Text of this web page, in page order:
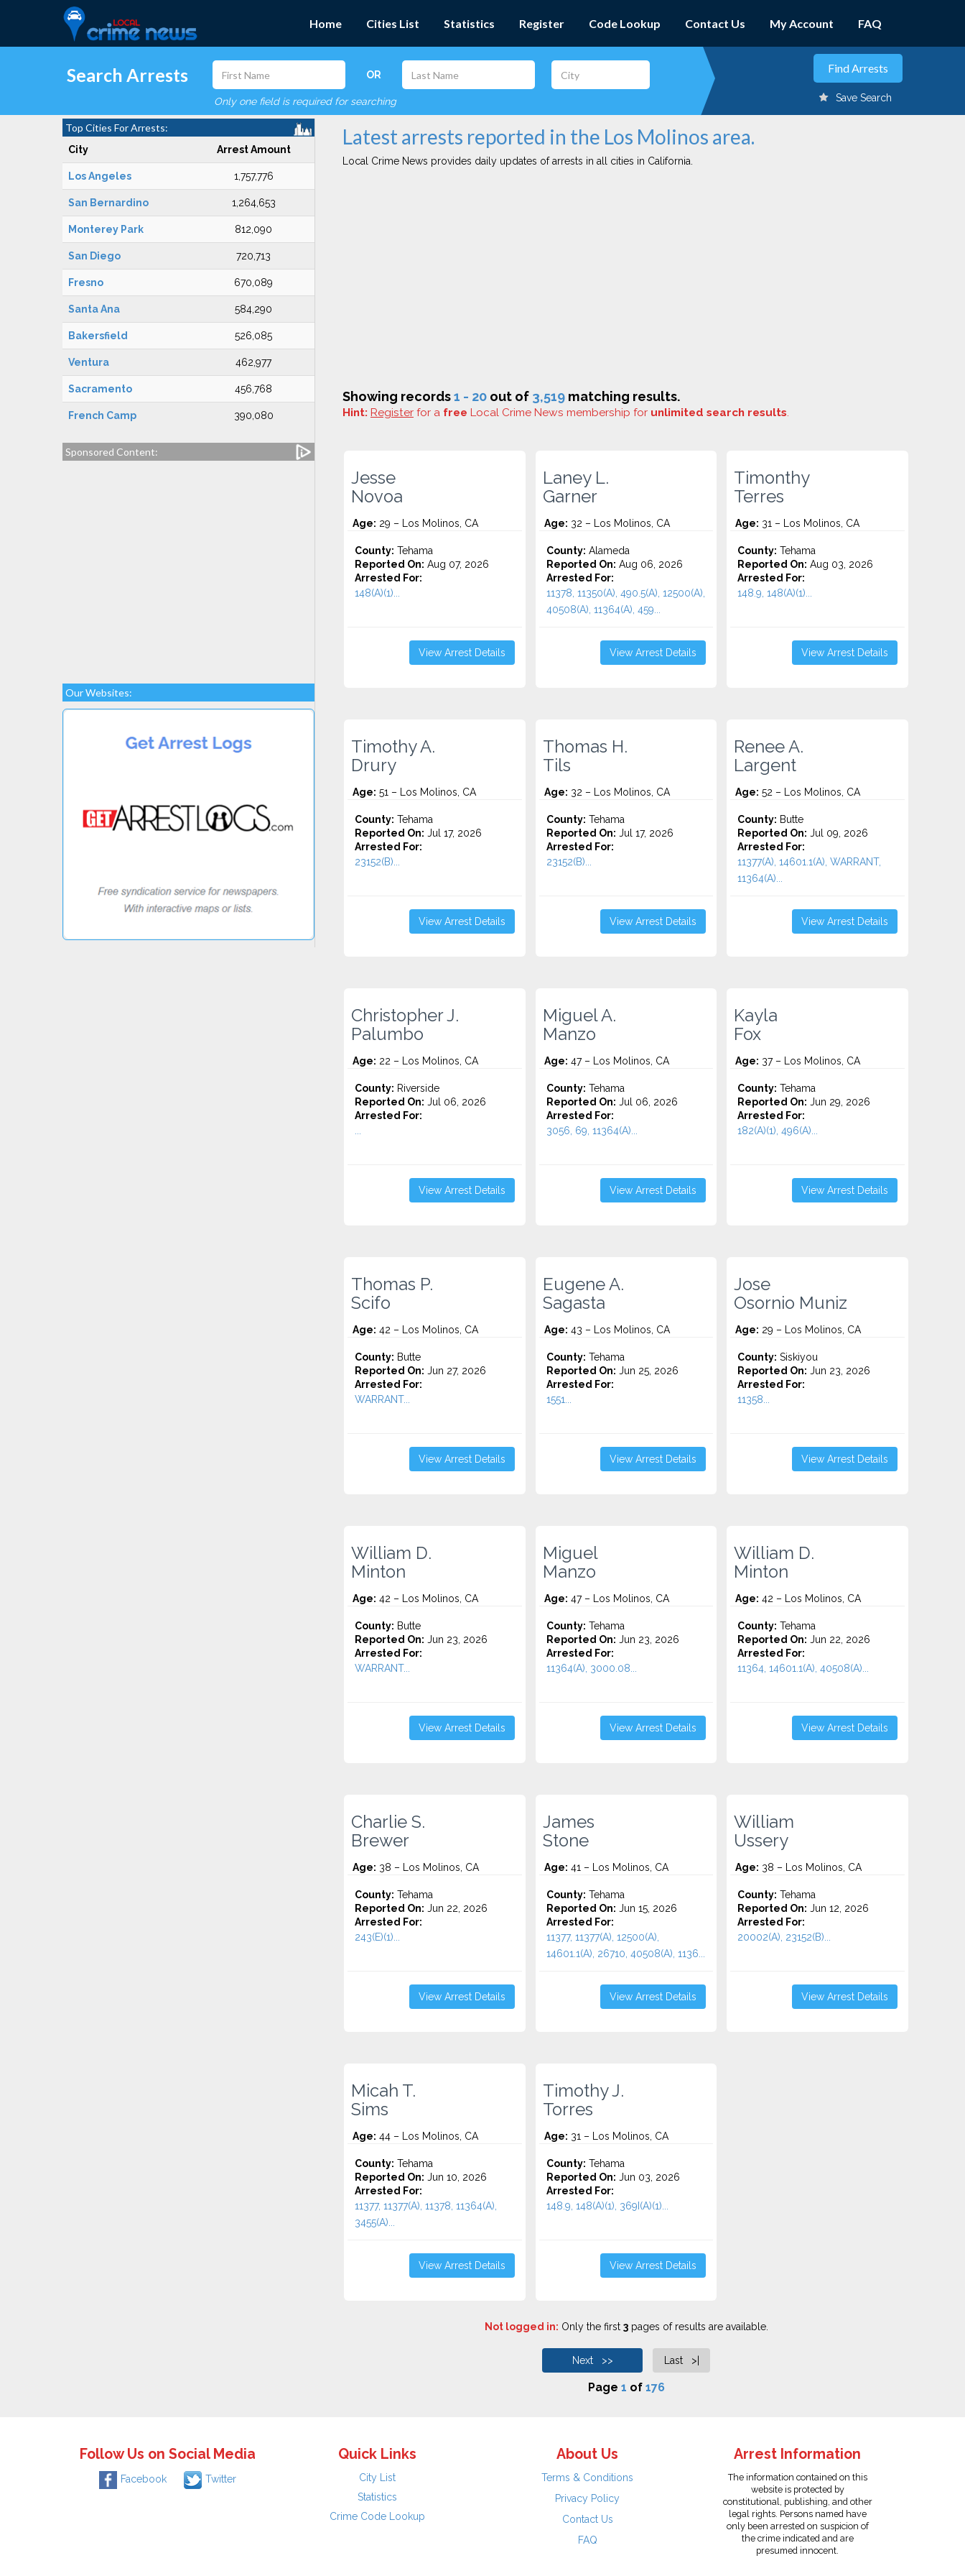
Home Cities List Statistics Register Code Lookup Contact Us My Account FAQ
Search Arrests OR
Only one field is required for searching Save Search
Top Cities For Arrests:
City Arrest Amount
Los Angeles 1,757,776
San Bernardino 1,264,653
Monterey Park 812,090
San Diego 720,713
Fresno 670,089
Santa Ana 584,290
Bakersfield 526,085
Ventura 462,977
Sacramento 456,768
French Camp 390,080
Sponsored Content:
Our Websites:
Latest arrests reported in the Los Molinos area.
Local Crime News provides daily updates of arrests in all cities in California.
Showing records1 - 20 out of 3,519 matching results.
Hint: Register for a free Local Crime News membership for unlimited search results.
Jesse
Novoa
Age: 29 – Los Molinos, CA
County: Tehama
Reported On: Aug 07, 2026
Arrested For:
148(A)(1)...
View Arrest Details
Laney L.
Garner
Age: 32 – Los Molinos, CA
County: Alameda
Reported On: Aug 06, 2026
Arrested For:
11378, 11350(A), 490.5(A), 12500(A),
40508(A), 11364(A), 459...
View Arrest Details
Timonthy
Terres
Age: 31 – Los Molinos, CA
County: Tehama
Reported On: Aug 03, 2026
Arrested For:
148.9, 148(A)(1)...
View Arrest Details
Timothy A.
Drury
Age: 51 – Los Molinos, CA
County: Tehama
Reported On: Jul 17, 2026
Arrested For:
23152(B)...
View Arrest Details
Thomas H.
Tils
Age: 32 – Los Molinos, CA
County: Tehama
Reported On: Jul 17, 2026
Arrested For:
23152(B)...
View Arrest Details
Renee A.
Largent
Age: 52 – Los Molinos, CA
County: Butte
Reported On: Jul 09, 2026
Arrested For:
11377(A), 14601.1(A), WARRANT,
11364(A)...
View Arrest Details
Christopher J.
Palumbo
Age: 22 – Los Molinos, CA
County: Riverside
Reported On: Jul 06, 2026
Arrested For:
View Arrest Details
Miguel A.
Manzo
Age: 47 – Los Molinos, CA
County: Tehama
Reported On: Jul 06, 2026
Arrested For:
3056, 69, 11364(A)...
View Arrest Details
Kayla
Fox
Age: 37 – Los Molinos, CA
County: Tehama
Reported On: Jun 29, 2026
Arrested For:
182(A)(1), 496(A)...
View Arrest Details
Thomas P.
Scifo
Age: 42 – Los Molinos, CA
County: Butte
Reported On: Jun 27, 2026
Arrested For:
WARRANT...
View Arrest Details
Eugene A.
Sagasta
Age: 43 – Los Molinos, CA
County: Tehama
Reported On: Jun 25, 2026
Arrested For:
1551...
View Arrest Details
Jose
Osornio Muniz
Age: 29 – Los Molinos, CA
County: Siskiyou
Reported On: Jun 23, 2026
Arrested For:
11358...
View Arrest Details
William D.
Minton
Age: 42 – Los Molinos, CA
County: Butte
Reported On: Jun 23, 2026
Arrested For:
WARRANT...
View Arrest Details
Miguel
Manzo
Age: 47 – Los Molinos, CA
County: Tehama
Reported On: Jun 23, 2026
Arrested For:
11364(A), 3000.08...
View Arrest Details
William D.
Minton
Age: 42 – Los Molinos, CA
County: Tehama
Reported On: Jun 22, 2026
Arrested For:
11364, 14601.1(A), 40508(A)...
View Arrest Details
Charlie S.
Brewer
Age: 38 – Los Molinos, CA
County: Tehama
Reported On: Jun 22, 2026
Arrested For:
243(E)(1)...
View Arrest Details
James
Stone
Age: 41 – Los Molinos, CA
County: Tehama
Reported On: Jun 15, 2026
Arrested For:
11377, 11377(A), 12500(A),
14601.1(A), 26710, 40508(A), 1136...
View Arrest Details
William
Ussery
Age: 38 – Los Molinos, CA
County: Tehama
Reported On: Jun 12, 2026
Arrested For:
20002(A), 23152(B)...
View Arrest Details
Micah T.
Sims
Age: 44 – Los Molinos, CA
County: Tehama
Reported On: Jun 10, 2026
Arrested For:
11377, 11377(A), 11378, 11364(A),
3455(a)...
View Arrest Details
Timothy J.
Torres
Age: 31 – Los Molinos, CA
County: Tehama
Reported On: Jun 03, 2026
Arrested For:
148.9, 148(A)(1), 369I(A)(1)...
View Arrest Details
Not logged in: Only the first 3pages of results are available.
Next >> Last >|
Page 1 of 176
Follow Us on Social Media
Facebook Twitter
Quick Links
City List
Statistics
Crime Code Lookup
About Us
Terms & Conditions
Privacy Policy
Contact Us
FAQ
Arrest Information
The information contained on this
website is protected by
constitutional, publishing, and other
legal rights. Persons named have
only been arrested on suspicion of
the crime indicated and are
presumed innocent.